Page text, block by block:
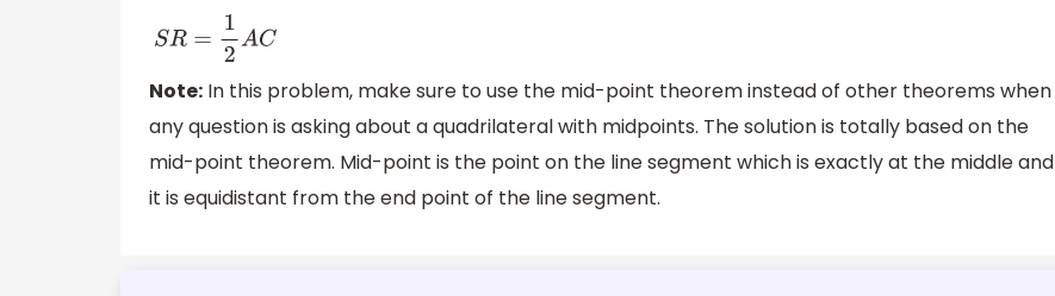
SR= 12A C
Note: In this problem, make sure to use the mid-point theorem instead of other theorems when
any question is asking about a quadrilateral with midpoints. The solution is totally based on the
mid-point theorem. Mid-point is the point on the line segment which is exactly at the middle and
it is equidistant from the end point of the line segment.